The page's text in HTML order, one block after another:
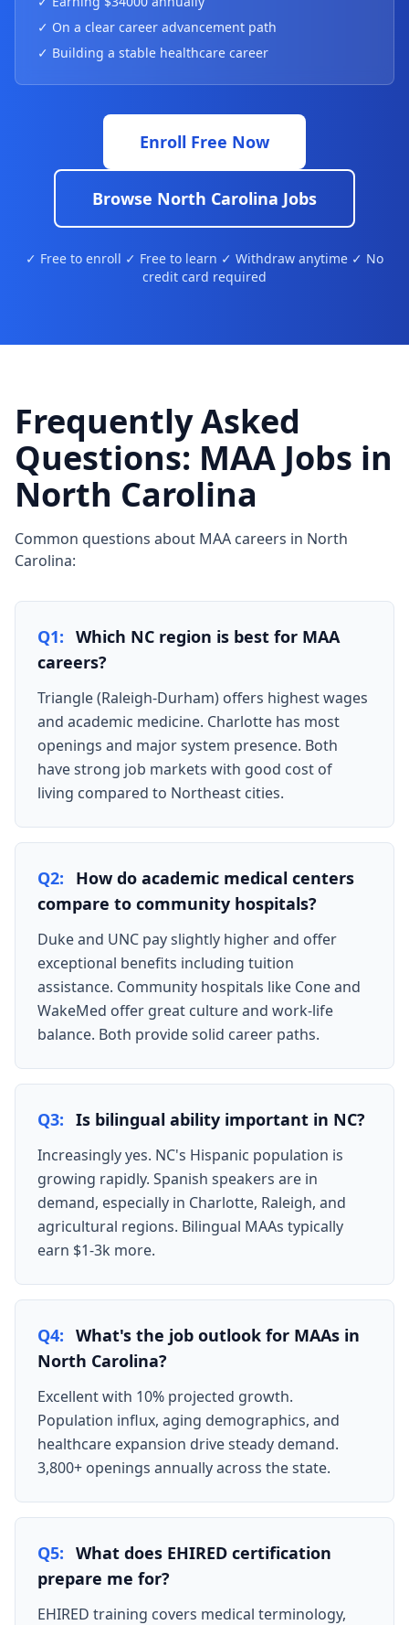
✓ On a clear career advancement path
✓ Building a stable healthcare career
Enroll Free Now
Browse North Carolina Jobs
✓ Free to enroll ✓ Free to learn ✓ Withdraw anytime ✓ No
credit card required
Frequently Asked
Questions: MAA Jobs in
North Carolina
Common questions about MAA careers in North
Carolina:
Q1: Which NC region is best for MAA
careers?
Triangle (Raleigh-Durham) offers highest wages
and academic medicine. Charlotte has most
openings and major system presence. Both
have strong job markets with good cost of
living compared to Northeast cities.
Q2:
How do academic medical centers
compare to community hospitals?
Duke and UNC pay slightly higher and offer
exceptional benefits including tuition
assistance. Community hospitals like Cone and
WakeMed offer great culture and work-life
balance. Both provide solid career paths.
Q3: Is bilingual ability important in NC?
Increasingly yes. NC's Hispanic population is
growing rapidly. Spanish speakers are in
demand, especially in Charlotte, Raleigh, and
agricultural regions. Bilingual MAAs typically
earn $1-3k more.
Q4: What's the job outlook for MAAs in
North Carolina?
Excellent with 10% projected growth.
Population influx, aging demographics, and
healthcare expansion drive steady demand.
3,800+ openings annually across the state.
Q5: What does EHIRED certification
prepare me for?
EHIRED training covers medical terminology,